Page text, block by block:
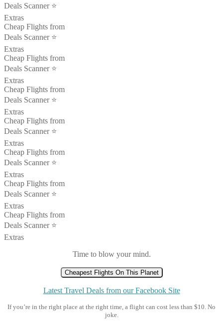
Deals Scanner ⭐️
Extras
Cheap Flights from
Deals Scanner ⭐️
Extras
Cheap Flights from
Deals Scanner ⭐️
Extras
Cheap Flights from
Deals Scanner ⭐️
Extras
Cheap Flights from
Deals Scanner ⭐️
Extras
Cheap Flights from
Deals Scanner ⭐️
Extras
Cheap Flights from
Deals Scanner ⭐️
Extras
Cheap Flights from
Deals Scanner ⭐️
Extras
Time to blow your mind.
Cheapest Flights On This Planet
Latest Travel Deals from our Facebook Site
If you’re in the right place at the right time, a flight can cost less than $10. No
joke.